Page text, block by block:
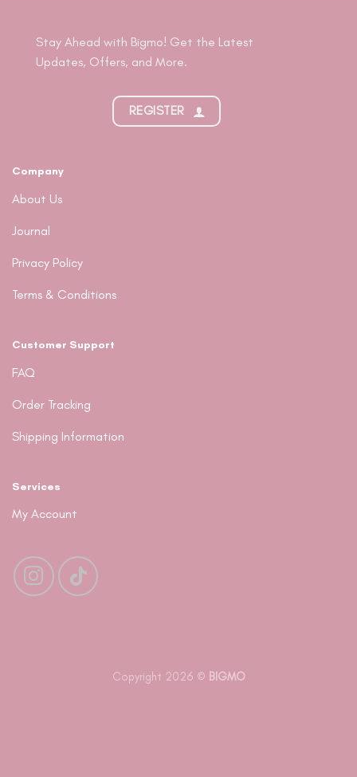
Stay Ahead with Bigmo! Get the Latest
Updates, Offers, and More.
REGISTER
Company
About Us
Journal
Privacy Policy
Terms & Conditions
Customer Support
FAQ
Order Tracking
Shipping Information
Services
My Account
Copyright 2026 © BIGMO